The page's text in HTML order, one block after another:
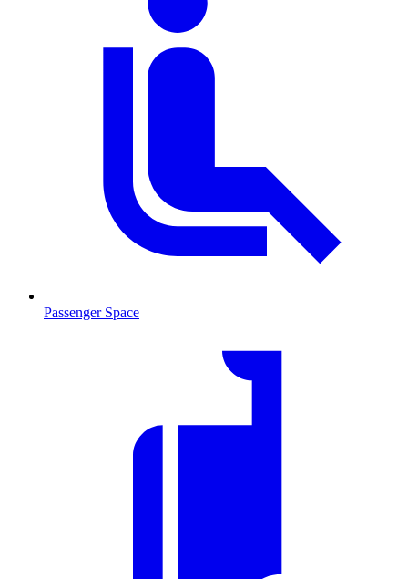
Passenger Space